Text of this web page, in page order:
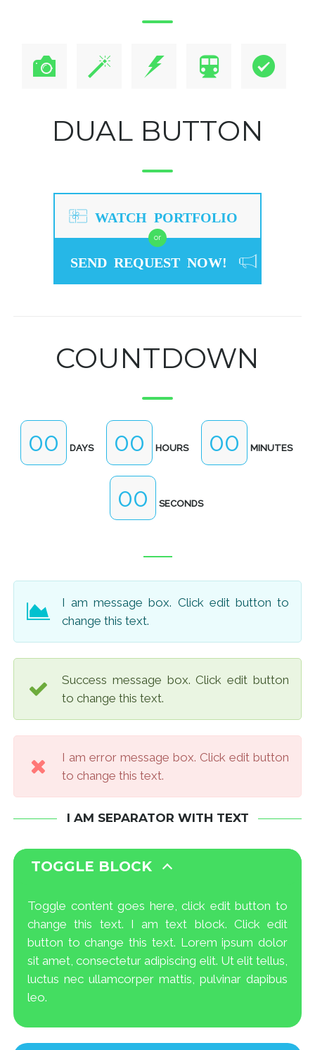
DUAL BUTTON
WATCH PORTFOLIO
or
SEND REQUEST NOW!
COUNTDOWN
00 DAYS 00 HOURS 00 MINUTES
00 SECONDS
I am message box. Click edit button to
change this text.
Success message box. Click edit button
to change this text.
I am error message box. Click edit button
to change this text.
I AM SEPARATOR WITH TEXT
TOGGLE BLOCK
Toggle content goes here, click edit button to
change this text. I am text block. Click edit
button to change this text. Lorem ipsum dolor
sit amet, consectetur adipiscing elit. Ut elit tellus,
luctus nec ullamcorper mattis, pulvinar dapibus
leo.